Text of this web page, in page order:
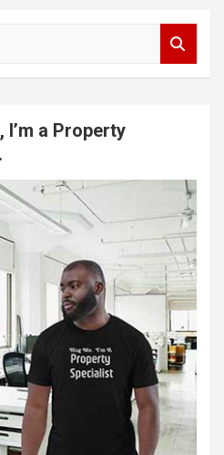
I’m a Property